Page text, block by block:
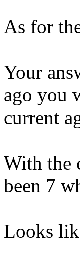
As for
Your
ago you
current
With the
been 7
Looks